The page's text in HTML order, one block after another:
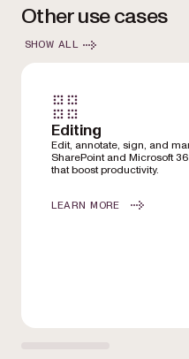
Other use cases
SHOW ALL
Editing
Edit, annotate, sign, and
SharePoint and Microsoft
that boost productivity.
LEARN MORE